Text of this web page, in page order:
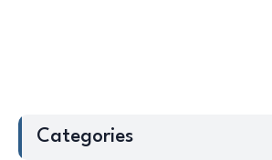
Categories